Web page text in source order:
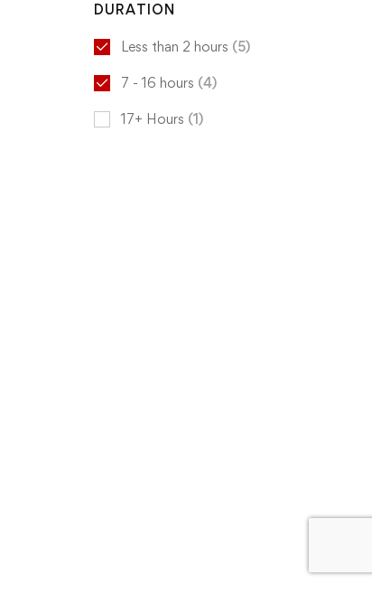
DURATION
Less than 2 hours (5)
7 - 16 hours (4)
17+ Hours (1)